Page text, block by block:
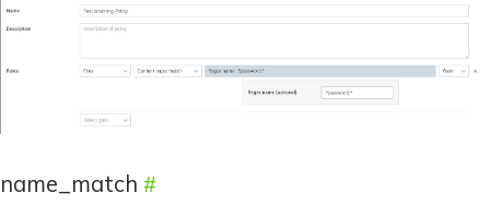
name_match